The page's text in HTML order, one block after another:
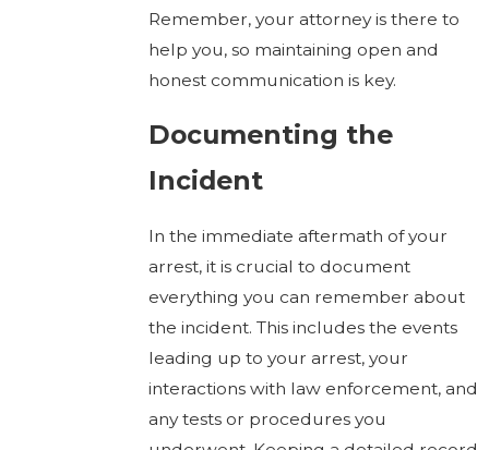
Remember, your attorney is there to
help you, so maintaining open and
honest communication is key.
Documenting the
Incident
In the immediate aftermath of your
arrest, it is crucial to document
everything you can remember about
the incident. This includes the events
leading up to your arrest, your
interactions with law enforcement, and
any tests or procedures you